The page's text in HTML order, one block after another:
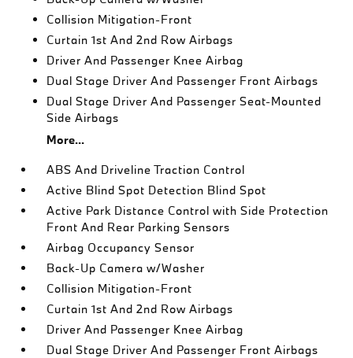
Collision Mitigation-Front
Curtain 1st And 2nd Row Airbags
Driver And Passenger Knee Airbag
Dual Stage Driver And Passenger Front Airbags
Dual Stage Driver And Passenger Seat-Mounted
Side Airbags
More...
ABS And Driveline Traction Control
Active Blind Spot Detection Blind Spot
Active Park Distance Control with Side Protection
Front And Rear Parking Sensors
Airbag Occupancy Sensor
Back-Up Camera w/Washer
Collision Mitigation-Front
Curtain 1st And 2nd Row Airbags
Driver And Passenger Knee Airbag
Dual Stage Driver And Passenger Front Airbags